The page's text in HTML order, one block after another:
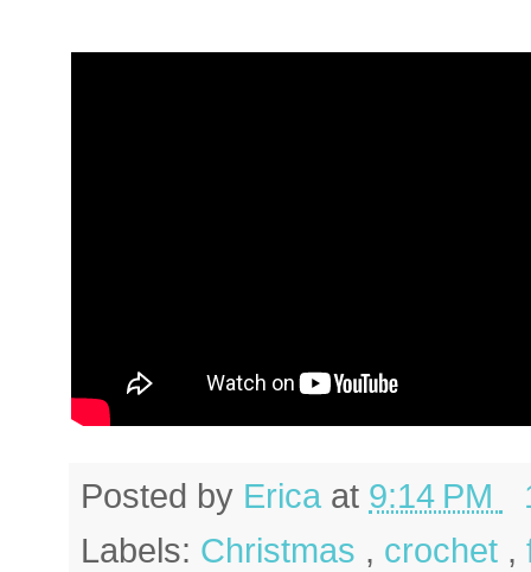
Posted by Erica at 9:14 PM
Labels: Christmas , crochet ,